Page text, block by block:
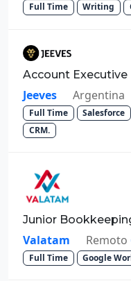
Full Time Writing
Account Executive
Jeeves Argentina
Full Time Salesforce
CRM.
Junior
Valatam
Full Time Google